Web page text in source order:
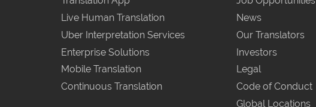
Live Human Translation
Uber Interpretation Services
Enterprise Solutions
Mobile Translation
Continuous Translation
News
Our Translators
Investors
Legal
Code of Conduct
Global Locations